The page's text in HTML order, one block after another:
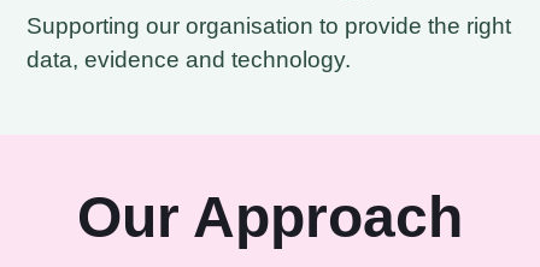
Supporting our organisation to provide the right
data, evidence and technology.
Our Approach